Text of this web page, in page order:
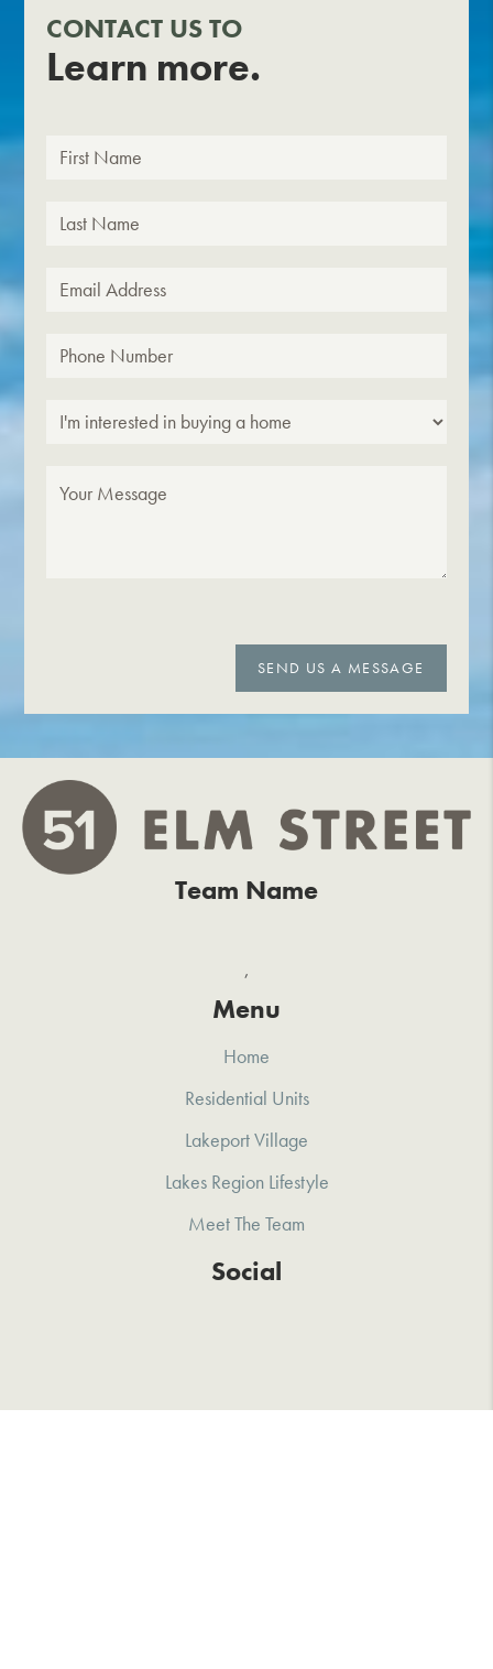
CONTACT US TO
Learn more.
SEND US A MESSAGE
Team Name
,
Menu
Home
Residential Units
Lakeport Village
Lakes Region Lifestyle
Meet The Team
Social